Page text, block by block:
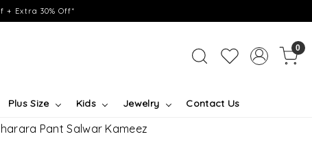
Extra 30% Off*
0
Plus Size Kids Jewelry Contact Us
Pant Salwar Kameez